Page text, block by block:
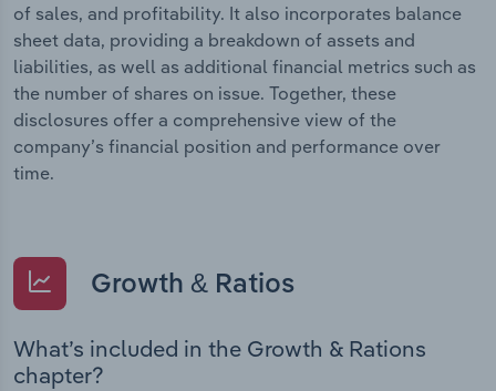
of sales, and profitability. It also incorporates balance
sheet data, providing a breakdown of assets and
liabilities, as well as additional financial metrics such as
the number of shares on issue. Together, these
disclosures offer a comprehensive view of the
company’s financial position and performance over
time.
Growth & Ratios
What’s included in the Growth & Rations
chapter?